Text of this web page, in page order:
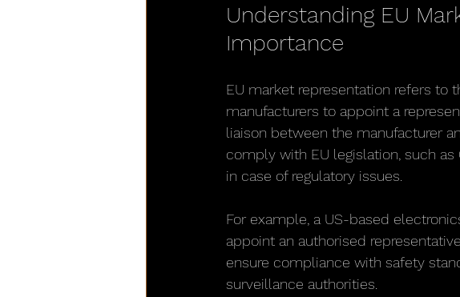
Understanding EU
Importance
EU market representation refers to
manufacturers to appoint a
liaison between the manufacturer
comply with EU legislation, such
in case of regulatory issues.
For example, a US-based
appoint an authorised
ensure compliance with safety
surveillance authorities.